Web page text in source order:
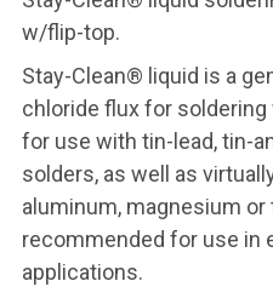
w/flip-top.
Stay-Clean® liquid is a
chloride flux for
for use with tin-lead, tin-
solders, as well as
aluminum, magnesium
recommended for use in
applications.